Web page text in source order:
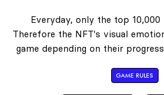
Everyday, only the top
Therefore the NFT's visual
game depending on their
GAME RULES